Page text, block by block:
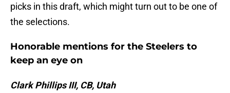
picks in this draft, which might turn out to be one of
the selections.
Honorable mentions for the Steelers to
keep an eye on
Clark Phillips III, CB, Utah